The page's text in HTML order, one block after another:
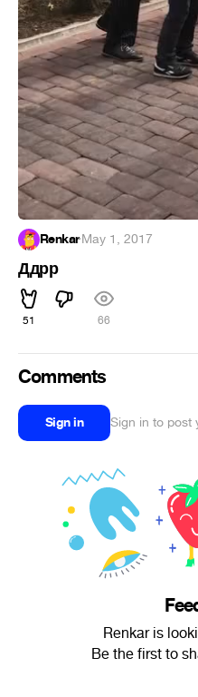
Renkar·May 1, 2017
Ддрр
51 66
Comments
Sign in Sign in to post
Renkar is
Be the first to